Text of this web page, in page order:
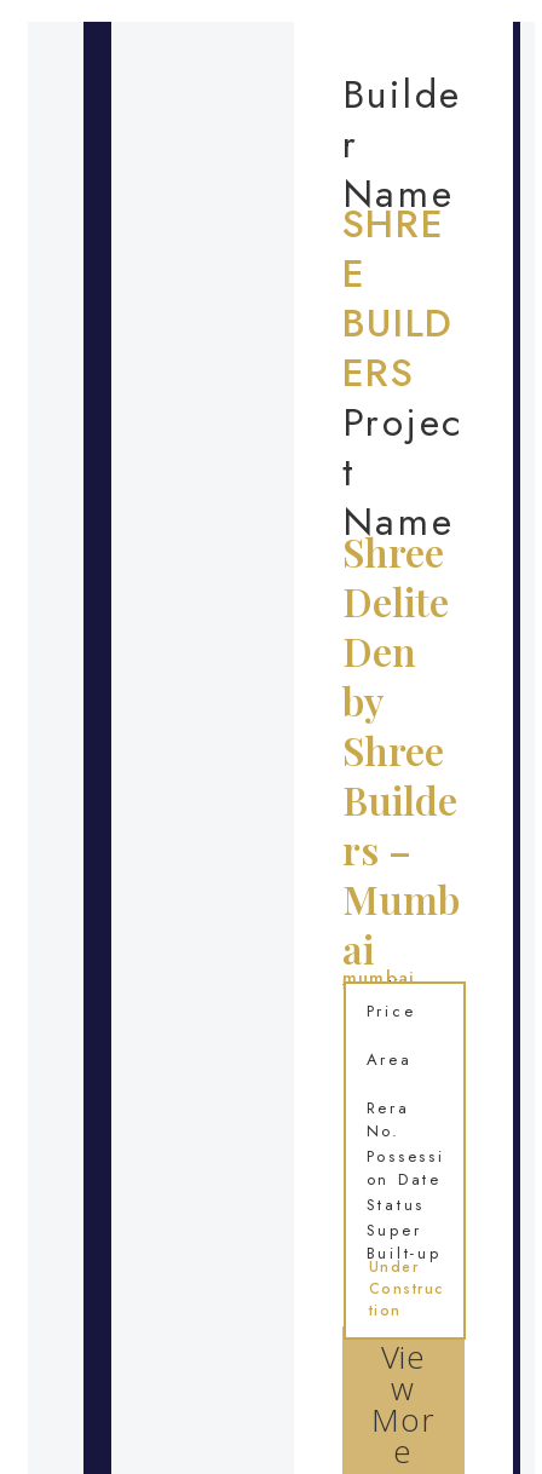
Builde
r
Name
SHRE
E
BUILD
ERS
Projec
t
Name
Shree
Delite
Den
by
Shree
Builde
rs –
Mumb
ai
Location
Vie
w
Mor
e
mumbai
Price
Area
Rera
No.
Possessi
on Date
Status
Super
Built-up
Under
Construc
tion